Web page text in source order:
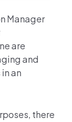
Manager
are
and
an
there